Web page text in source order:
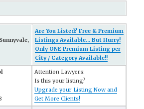
Are You Listed? Free & Premium
Listings Available... But Hurry!
Only ONE Premium Listing per
City / Category Available!!
Attention Lawyers:
Is this your listing?
Upgrade your Listing Now and
Get More Clients!